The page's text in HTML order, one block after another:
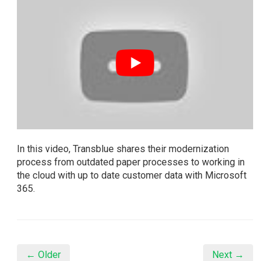
In this video, Transblue shares their modernization
process from outdated paper processes to working in
the cloud with up to date customer data with Microsoft
365.
← Older Next →